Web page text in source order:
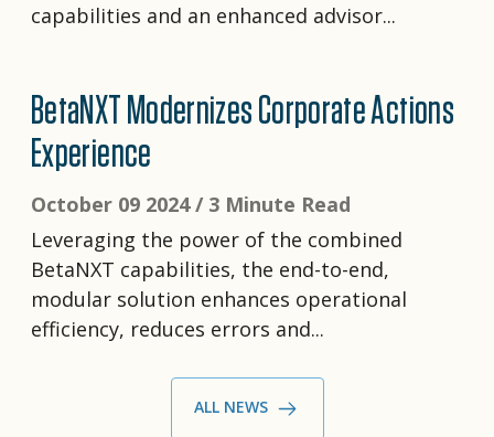
capabilities and an enhanced advisor...
BetaNXT Modernizes Corporate Actions
Experience
October 09 2024 / 3 Minute Read
Leveraging the power of the combined
BetaNXT capabilities, the end-to-end,
modular solution enhances operational
efficiency, reduces errors and...
ALL NEWS